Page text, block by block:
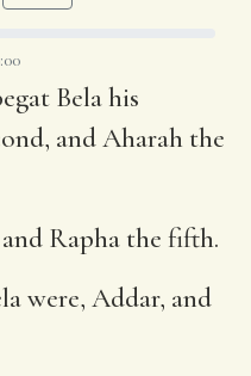
Bela his
and Aharah the
Rapha the fifth.
were, Addar, and